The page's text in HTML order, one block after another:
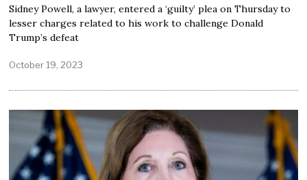
Sidney Powell, a lawyer, entered a ‘guilty’ plea on Thursday to
lesser charges related to his work to challenge Donald
Trump’s defeat
October 19, 2023